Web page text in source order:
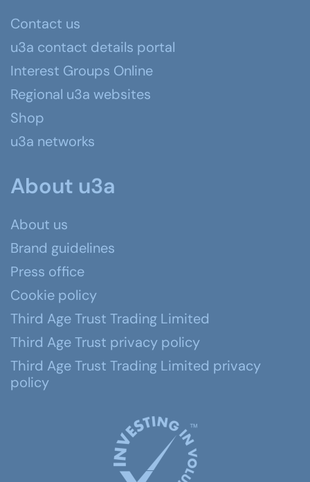
Contact us
u3a contact details portal
Interest Groups Online
Regional u3a websites
Shop
u3a networks
About u3a
About us
Brand guidelines
Press office
Cookie policy
Third Age Trust Trading Limited
Third Age Trust privacy policy
Third Age Trust Trading Limited privacy
policy